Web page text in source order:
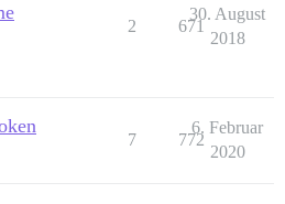
2 671
30. August
2018
7 772
6. Februar
2020